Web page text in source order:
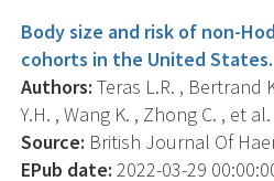
Body size and risk of non-
cohorts in the United States.
Authors: Teras L.R. , Bertrand
Y.H. , Wang K. , Zhong C. , et al.
Source: British Journal Of
EPub date: 2022-03-29